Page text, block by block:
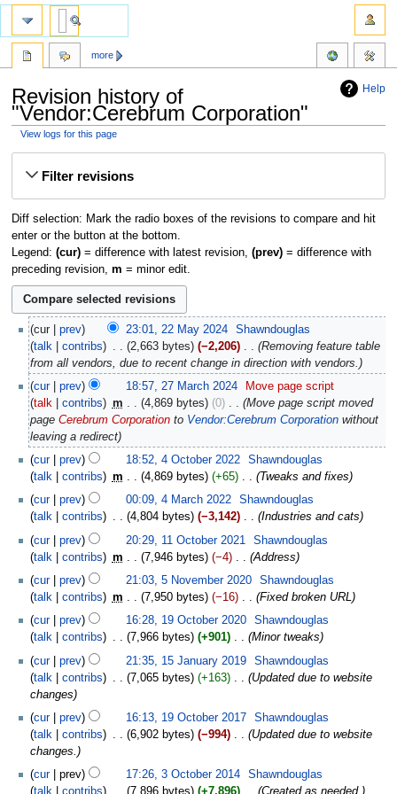
Help
Revision history of
"Vendor:Cerebrum Corporation"
View logs for this page
Filter revisions
Diff selection: Mark the radio boxes of the revisions to compare and hit
enter or the button at the bottom.
Legend: (cur)= difference with latest revision, (prev)= difference with
preceding revision, m = minor edit.
cur prev 23:01, 22 May 2024
Shawndouglas
talk
contribs 2,663 bytes −2,206 ‎
Removing feature table
from all vendors, due to recent change in direction with vendors.
cur
prev 18:57, 27 March 2024
Move page script
talk
contribs m 4,869 bytes 0 ‎
Move page script moved
page Cerebrum Corporation to Vendor:Cerebrum Corporation without
leaving a redirect
cur
prev 18:52, 4 October 2022
Shawndouglas
talk
contribs m 4,869 bytes +65 ‎
Tweaks and fixes
cur
prev 00:09, 4 March 2022
Shawndouglas
talk
contribs 4,804 bytes −3,142 ‎
Industries and cats
cur
prev 20:29, 11 October 2021
Shawndouglas
talk
contribs m 7,946 bytes −4 ‎
Address
cur
prev 21:03, 5 November 2020
Shawndouglas
talk
contribs m 7,950 bytes −16 ‎
Fixed broken URL
cur
prev 16:28, 19 October 2020
Shawndouglas
talk
contribs 7,966 bytes +901 ‎
Minor tweaks
cur
prev 21:35, 15 January 2019
Shawndouglas
talk
contribs 7,065 bytes +163 ‎
Updated due to website
changes
cur
prev 16:13, 19 October 2017
Shawndouglas
talk
contribs 6,902 bytes −994 ‎
Updated due to website
changes.
cur
prev 17:26, 3 October 2014
Shawndouglas
talk
contribs 7,896 bytes +7,896 ‎ Created as needed.
more